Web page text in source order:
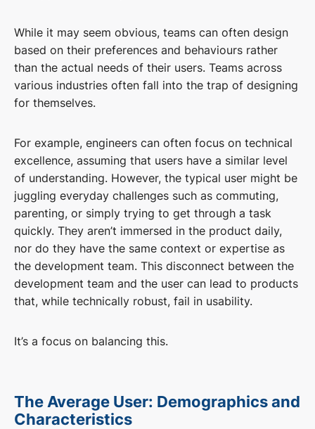
While it may seem obvious, teams can often design
based on their preferences and behaviours rather
than the actual needs of their users. Teams across
various industries often fall into the trap of designing
for themselves.
For example, engineers can often focus on technical
excellence, assuming that users have a similar level
of understanding. However, the typical user might be
juggling everyday challenges such as commuting,
parenting, or simply trying to get through a task
quickly. They aren’t immersed in the product daily,
nor do they have the same context or expertise as
the development team. This disconnect between the
development team and the user can lead to products
that, while technically robust, fail in usability.
It’s a focus on balancing this.
The Average User: Demographics and
Characteristics